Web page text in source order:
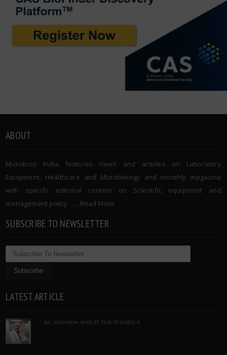
ABOUT
Microbioz India features news and articles on Laboratory
Equipment, Healthcare and Microbiology and monthly magazine
with specific editorial content on Scientific equipment and
management policy. …..Read More
SUBSCRIBE TO NEWSLETTER
LATEST ARTICLE
An Interview with Pf Neil Woodford